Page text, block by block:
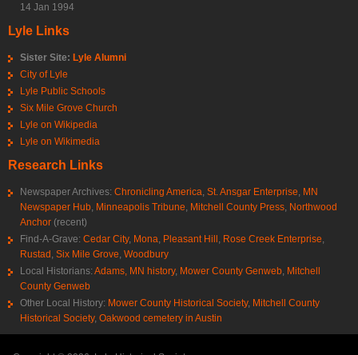
14 Jan 1994
Lyle Links
Sister Site: Lyle Alumni
City of Lyle
Lyle Public Schools
Six Mile Grove Church
Lyle on Wikipedia
Lyle on Wikimedia
Research Links
Newspaper Archives: Chronicling America, St. Ansgar Enterprise, MN
Newspaper Hub, Minneapolis Tribune, Mitchell County Press, Northwood
Anchor (recent)
Find-A-Grave: Cedar City, Mona, Pleasant Hill, Rose Creek Enterprise,
Rustad, Six Mile Grove, Woodbury
Local Historians: Adams, MN history, Mower County Genweb, Mitchell
County Genweb
Other Local History: Mower County Historical Society, Mitchell County
Historical Society, Oakwood cemetery in Austin